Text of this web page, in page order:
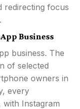
redirecting focus
Business
business. The
of selected
owners in
every
Instagram